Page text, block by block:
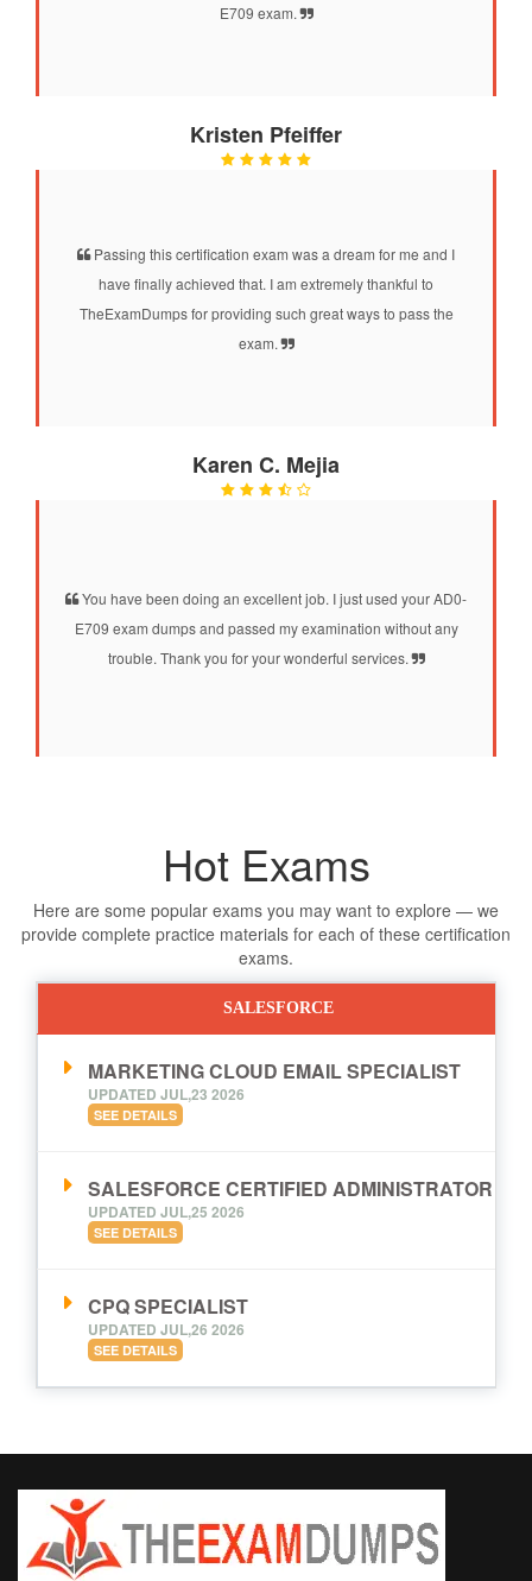
E709 exam.
Kristen Pfeiffer
Passing this certification exam was a dream for me and I
have finally achieved that. I am extremely thankful to
TheExamDumps for providing such great ways to pass the
exam.
Karen C. Mejia
You have been doing an excellent job. I just used your AD0-
E709 exam dumps and passed my examination without any
trouble. Thank you for your wonderful services.
Hot Exams
Here are some popular exams you may want to explore — we
provide complete practice materials for each of these certification
exams.
SALESFORCE
MARKETING CLOUD EMAIL SPECIALIST
UPDATED JUL,23 2026
SEE DETAILS
SALESFORCE CERTIFIED ADMINISTRATOR
UPDATED JUL,25 2026
SEE DETAILS
CPQ SPECIALIST
UPDATED JUL,26 2026
SEE DETAILS